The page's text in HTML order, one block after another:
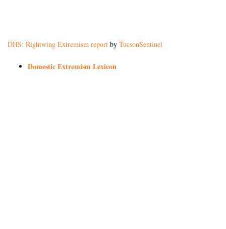
DHS: Rightwing Extremism report by TucsonSentinel
Domestic Extremism Lexicon